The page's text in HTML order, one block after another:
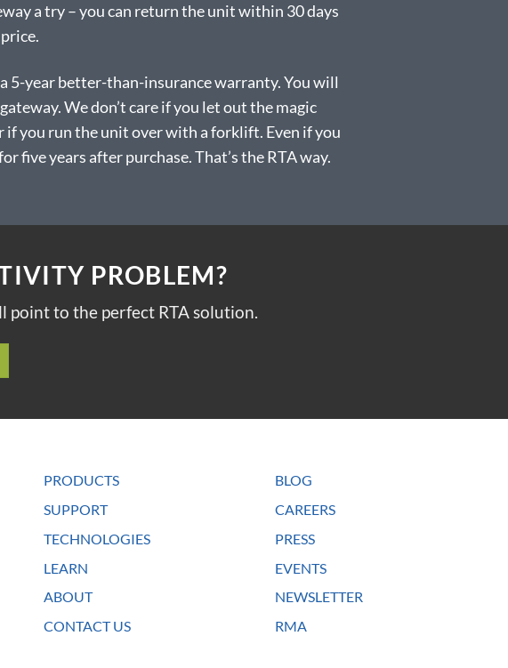
a try – you can return the unit within 30 days
5-year better-than-insurance warranty. You will
We don’t care if you let out the magic
if you run the unit over with a forklift. Even if you
five years after purchase. That’s the RTA way.
PROBLEM?
point to the perfect RTA solution.
PRODUCTS
SUPPORT
TECHNOLOGIES
LEARN
ABOUT
CONTACT US
BLOG
CAREERS
PRESS
EVENTS
NEWSLETTER
RMA